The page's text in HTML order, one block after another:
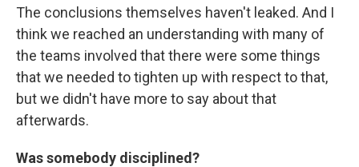
The conclusions themselves haven't leaked. And I
think we reached an understanding with many of
the teams involved that there were some things
that we needed to tighten up with respect to that,
but we didn't have more to say about that
afterwards.
Was somebody disciplined?